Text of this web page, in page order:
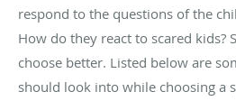
respond to the questions of the
How do they react to scared kids?
choose better. Listed below are
should look into while choosing a